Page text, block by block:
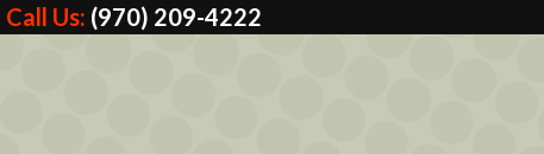
Call Us: (970) 209-4222